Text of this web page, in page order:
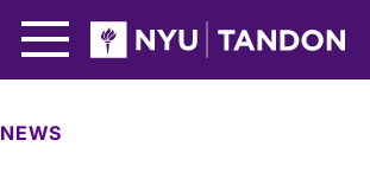
NEWS